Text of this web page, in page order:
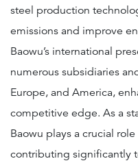
steel production
emissions and improve
Baowu’s international
numerous subsidiaries
Europe, and America,
competitive edge. As a
Baowu plays a crucial
contributing significantly